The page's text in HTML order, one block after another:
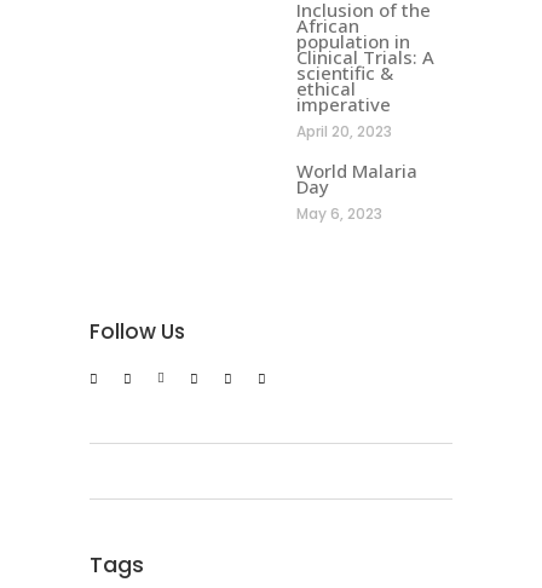
Inclusion of the
African
population in
Clinical Trials: A
scientific &
ethical
imperative
April 20, 2023
World Malaria
Day
May 6, 2023
Follow Us
Tags